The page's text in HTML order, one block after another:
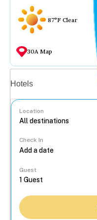
87°F Clear
30A Map
Hotels
Location
Check In
Guest